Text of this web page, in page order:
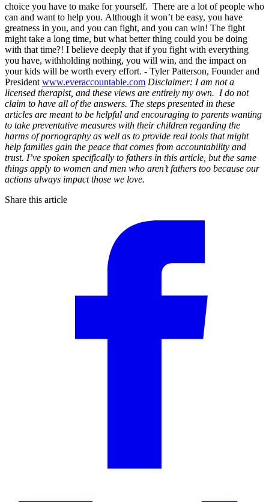
choice you have to make for yourself. There are a lot of people who
can and want to help you. Although it won’t be easy, you have
greatness in you, and you can fight, and you can win! The fight
might take a long time, but what better thing could you be doing
with that time?! I believe deeply that if you fight with everything
you have, withholding nothing, you will win, and the impact on
your kids will be worth every effort. - Tyler Patterson, Founder and
President www.everaccountable.com Disclaimer: I am not a
licensed therapist, and these views are entirely my own. I do not
claim to have all of the answers. The steps presented in these
articles are meant to be helpful and encouraging to parents wanting
to take preventative measures with their children regarding the
harms of pornography as well as to provide real tools that might
help families gain the peace that comes from accountability and
trust. I’ve spoken specifically to fathers in this article, but the same
things apply to women and men who aren’t fathers too because our
actions always impact those we love.
Share this article